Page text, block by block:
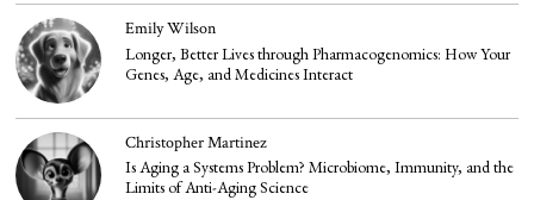
Emily Wilson
Longer, Better Lives through Pharmacogenomics: How Your
Genes, Age, and Medicines Interact
Christopher Martinez
Is Aging a Systems Problem? Microbiome, Immunity, and the
Limits of Anti-Aging Science